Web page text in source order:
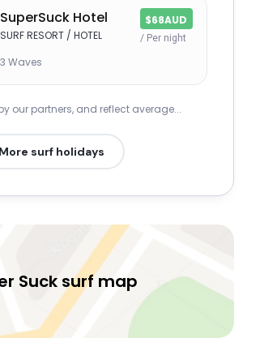
SuperSuck Hotel
SURF RESORT / HOTEL
$68AUD
/ Per night
3 Waves
our partners, and reflect average...
More surf holidays
Suck surf map